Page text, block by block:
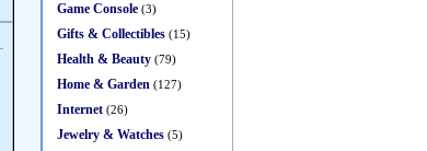
Game Console (3)
Gifts & Collectibles (15)
Health & Beauty (79)
Home & Garden (127)
Internet (26)
Jewelry & Watches (5)